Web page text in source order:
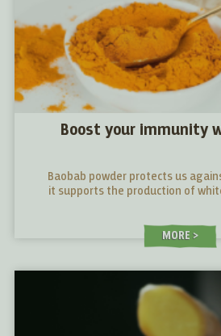
Boost your immunity
Baobab powder protects us
it supports the production of
MORE